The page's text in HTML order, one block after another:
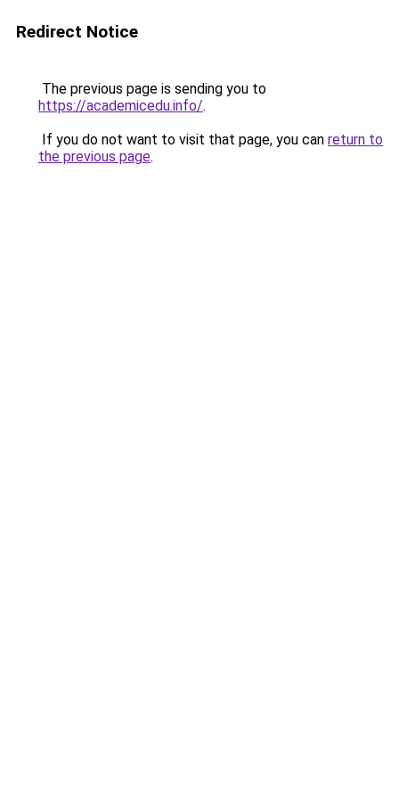
Redirect Notice
The previous page is sending you to
https://academicedu.info/.
If you do not want to visit that page, you can return to
the previous page.